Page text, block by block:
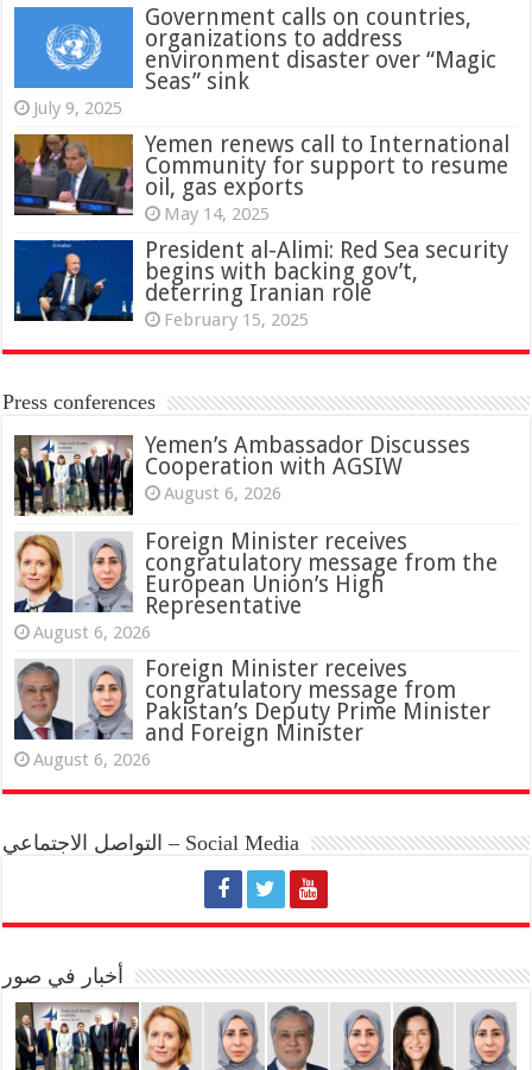
Government calls on countries,
organizations to address
environment disaster over “Magic
Seas” sink
July 9, 2025
Yemen renews call to International
Community for support to resume
oil, gas exports
May 14, 2025
President al-Alimi: Red Sea security
begins with backing gov’t,
deterring Iranian role
February 15, 2025
Press conferences
Yemen’s Ambassador Discusses
Cooperation with AGSIW
August 6, 2026
Foreign Minister receives
congratulatory message from the
European Union’s High
Representative
August 6, 2026
Foreign Minister receives
congratulatory message from
Pakistan’s Deputy Prime Minister
and Foreign Minister
August 6, 2026
التواصل الاجتماعي – Social Media
أخبار في صور